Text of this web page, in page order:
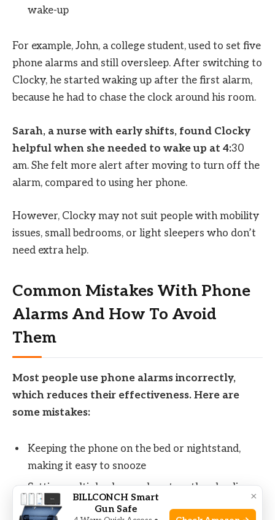
wake-up
For example, John, a college student, used to set five
phone alarms and still oversleep. After switching to
Clocky, he started waking up after the first alarm,
because he had to chase the clock around his room.
Sarah, a nurse with early shifts, found Clocky
helpful when she needed to wake up at 4:30
am. She felt more alert after moving to turn off the
alarm, compared to using her phone.
However, Clocky may not suit people with mobility
issues, small bedrooms, or light sleepers who don’t
need extra help.
Common Mistakes With Phone
Alarms And How To Avoid
Them
Most people use phone alarms incorrectly,
which reduces their effectiveness. Here are
some mistakes:
Keeping the phone on the bed or nightstand,
making it easy to snooze
Setting multiple alarms close together, leading
to interrupted sleep
×
BILLCONCH Smart
Gun Safe